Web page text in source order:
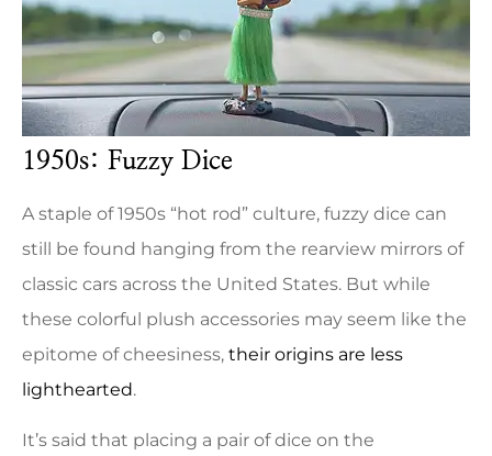
1950s: Fuzzy Dice
A staple of 1950s “hot rod” culture, fuzzy dice can
still be found hanging from the rearview mirrors of
classic cars across the United States. But while
these colorful plush accessories may seem like the
epitome of cheesiness, their origins are less
lighthearted.
It’s said that placing a pair of dice on the